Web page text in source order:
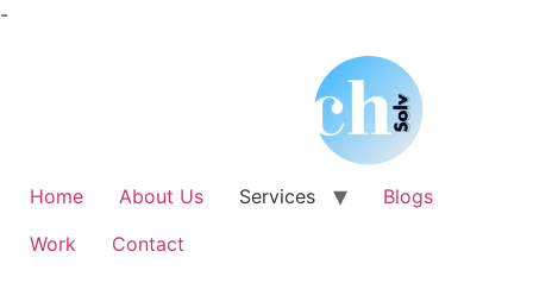
-Skip
Home About Us Services
Blogs
Work
Contact